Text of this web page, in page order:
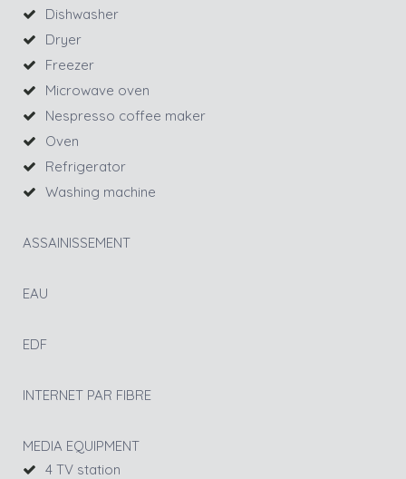
Dishwasher
Dryer
Freezer
Microwave oven
Nespresso coffee maker
Oven
Refrigerator
Washing machine
ASSAINISSEMENT
EAU
EDF
INTERNET PAR FIBRE
MEDIA EQUIPMENT
4 TV station